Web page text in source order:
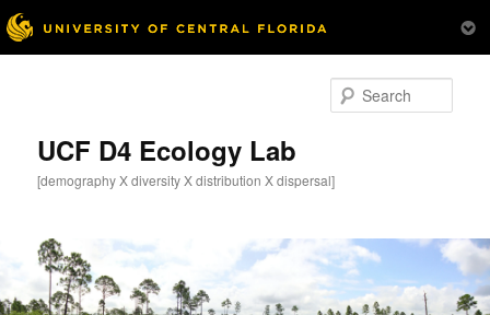
UCF D4 Ecology Lab
[demography X diversity X distribution X dispersal]